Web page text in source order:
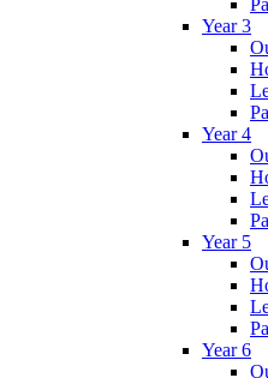
Year 3
Year 4
Year 5
Year 6